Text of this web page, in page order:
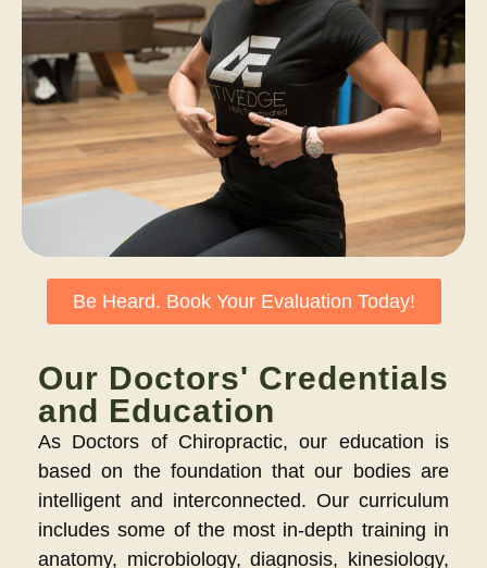
Be Heard. Book Your Evaluation Today!
Our Doctors' Credentials
and Education
As Doctors of Chiropractic, our education is
based on the foundation that our bodies are
intelligent and interconnected. Our curriculum
includes some of the most in-depth training in
anatomy, microbiology, diagnosis, kinesiology,